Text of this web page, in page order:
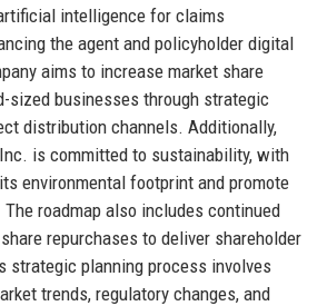
intelligence for claims
the agent and policyholder digital
aims to increase market share
sized businesses through strategic
distribution channels. Additionally,
is committed to sustainability, with
environmental footprint and promote
roadmap also includes continued
repurchases to deliver shareholder
strategic planning process involves
trends, regulatory changes, and